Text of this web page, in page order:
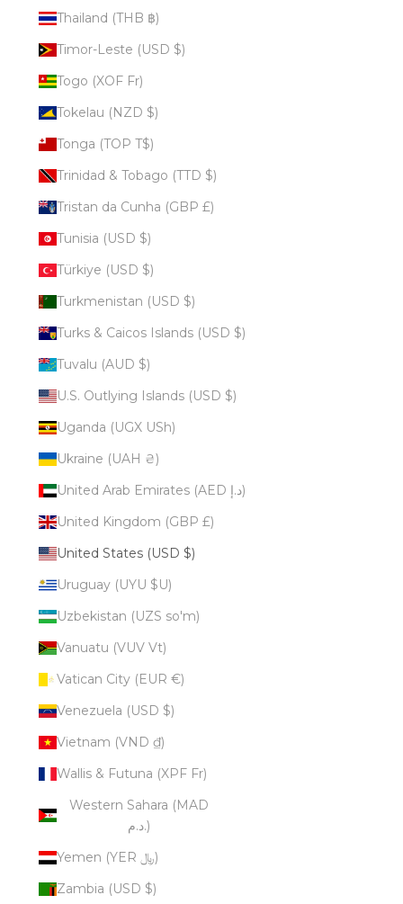
Thailand (THB ฿)
Timor-Leste (USD $)
Togo (XOF Fr)
Tokelau (NZD $)
Tonga (TOP T$)
Trinidad & Tobago (TTD $)
Tristan da Cunha (GBP £)
Tunisia (USD $)
Türkiye (USD $)
Turkmenistan (USD $)
Turks & Caicos Islands (USD $)
Tuvalu (AUD $)
U.S. Outlying Islands (USD $)
Uganda (UGX USh)
Ukraine (UAH ₴)
United Arab Emirates (AED د.إ)
United Kingdom (GBP £)
United States (USD $)
Uruguay (UYU $U)
Uzbekistan (UZS so'm)
Vanuatu (VUV Vt)
Vatican City (EUR €)
Venezuela (USD $)
Vietnam (VND ₫)
Wallis & Futuna (XPF Fr)
Western Sahara (MAD
د.م.)
Yemen (YER ﷼)
Zambia (USD $)